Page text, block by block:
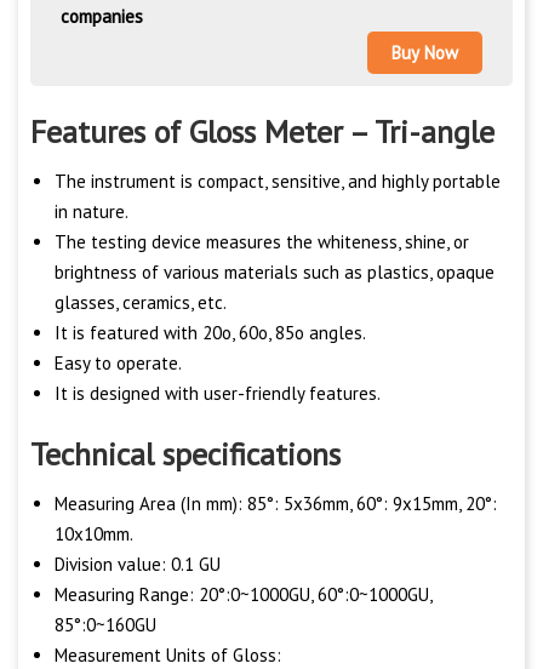
companies
Buy Now
Features of Gloss Meter – Tri-angle
The instrument is compact, sensitive, and highly portable
in nature.
The testing device measures the whiteness, shine, or
brightness of various materials such as plastics, opaque
glasses, ceramics, etc.
It is featured with 20o, 60o, 85o angles.
Easy to operate.
It is designed with user-friendly features.
Technical specifications
Measuring Area (In mm): 85°: 5x36mm, 60°: 9x15mm, 20°:
10x10mm.
Division value: 0.1 GU
Measuring Range: 20°:0~1000GU, 60°:0~1000GU,
85°:0~160GU
Measurement Units of Gloss: